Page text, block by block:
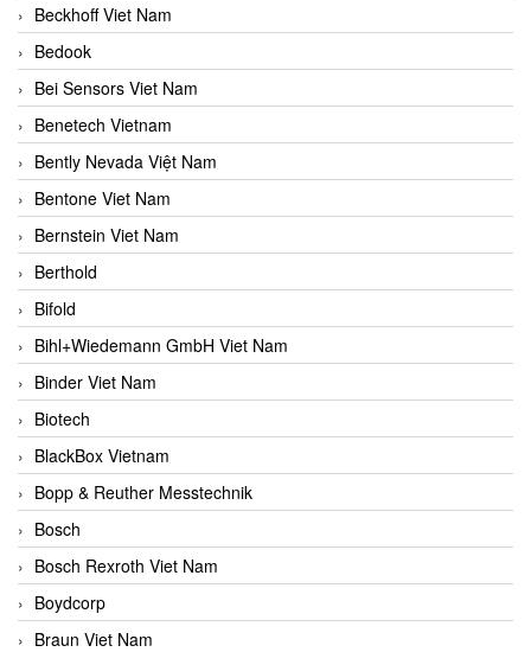
Beckhoff Viet Nam
Bedook
Bei Sensors Viet Nam
Benetech Vietnam
Bently Nevada Việt Nam
Bentone Viet Nam
Bernstein Viet Nam
Berthold
Bifold
Bihl+Wiedemann GmbH Viet Nam
Binder Viet Nam
Biotech
BlackBox Vietnam
Bopp & Reuther Messtechnik
Bosch
Bosch Rexroth Viet Nam
Boydcorp
Braun Viet Nam